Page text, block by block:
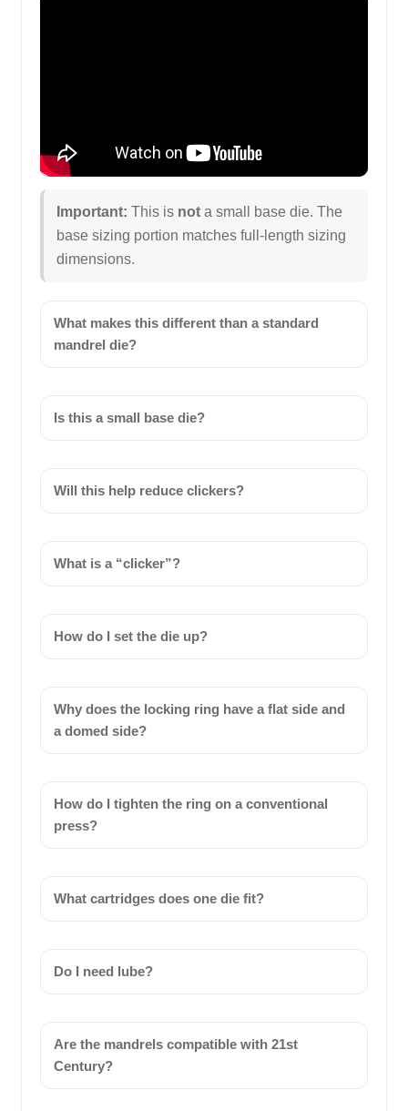
Important: This is nota small base die. The
base sizing portion matches full-length sizing
dimensions.
What makes this different than a standard
mandrel die?
Is this a small base die?
Will this help reduce clickers?
What is a “clicker”?
How do I set the die up?
Why does the locking ring have a flat side and
a domed side?
How do I tighten the ring on a conventional
press?
What cartridges does one die fit?
Do I need lube?
Are the mandrels compatible with 21st
Century?